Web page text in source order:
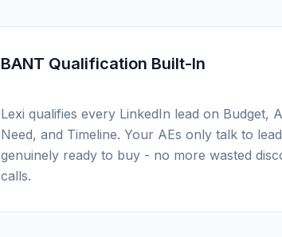
BANT Qualification Built-In
Lexi qualifies every LinkedIn lead on Budget,
Need, and Timeline. Your AEs only talk to
genuinely ready to buy - no more wasted
calls.